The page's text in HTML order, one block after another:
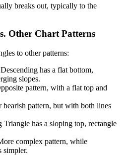
breaks out, typically to the
Other Chart Patterns
to other patterns:
has a flat bottom,
slopes.
pattern, with a flat top and
pattern, but with both lines
Triangle has a sloping top, rectangle
complex pattern, while
simpler.